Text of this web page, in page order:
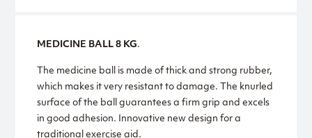
MEDICINE BALL 8 KG.
The medicine ball is made of thick and strong rubber,
which makes it very resistant to damage. The knurled
surface of the ball guarantees a firm grip and excels
in good adhesion. Innovative new design for a
traditional exercise aid.